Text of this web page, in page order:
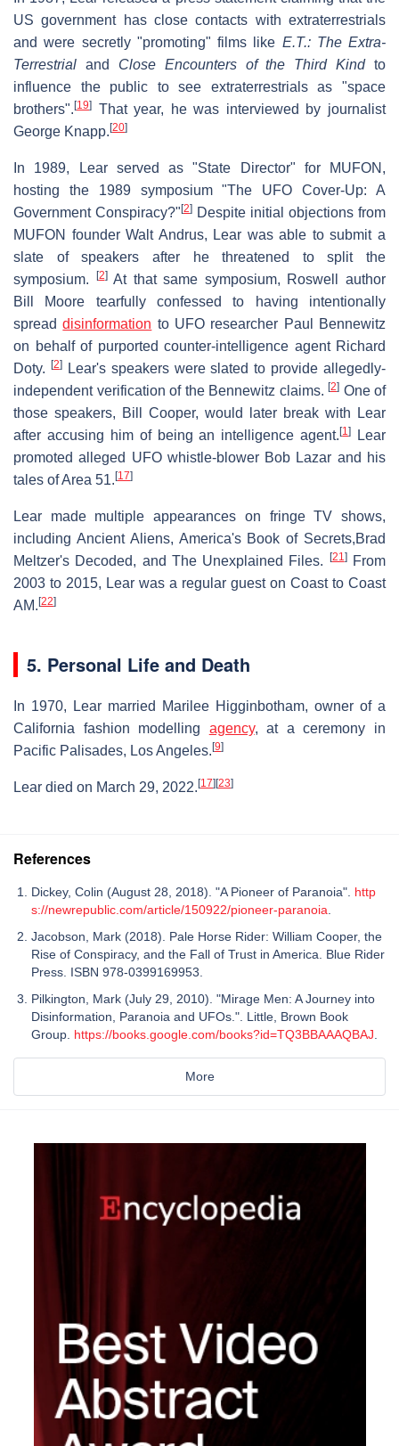
US government has close contacts with extraterrestrials
and were secretly "promoting" films like E.T.: The Extra-
Terrestrial and Close Encounters of the Third Kindto
influence the public to see extraterrestrials as "space
brothers". [19]
That year, he was interviewed by journalist
George Knapp. [20]
In 1989, Lear served as "State Director" for MUFON,
hosting the 1989 symposium "The UFO Cover-Up: A
Government Conspiracy?" [2] Despite initial objections from
MUFON founder Walt Andrus, Lear was able to submit a
slate of speakers after he threatened to split the
symposium.
[2]At that same symposium, Roswell author
Bill Moore tearfully confessed to having intentionally
spreaddisinformation to UFO researcher Paul Bennewitz
on behalf of purported counter-intelligence agent Richard
Doty.
[2]Lear's speakers were slated to provide allegedly-
independent verification of the Bennewitz claims. [2] One of
those speakers, Bill Cooper, would later break with Lear
after accusing him of being an intelligence agent.[1]
Lear
promoted alleged UFO whistle-blower Bob Lazar and his
tales of Area 51. [17]
Lear made multiple appearances on fringe TV shows,
including Ancient Aliens, America's Book of Secrets,Brad
Meltzer's Decoded, and The Unexplained Files.
[21]From
2003 to 2015, Lear was a regular guest on Coast to Coast
AM. [22]
5. Personal Life and Death
In 1970, Lear married Marilee Higginbotham, owner of a
California fashion modelling agency, at a ceremony in
Pacific Palisades, Los Angeles. [9]
Lear died on March 29, 2022. [17] [23]
References
Dickey, Colin (August 28, 2018). "A Pioneer of Paranoia". http
s://newrepublic.com/article/150922/pioneer-paranoia
Jacobson, Mark (2018). Pale Horse Rider: William Cooper, the
Rise of Conspiracy, and the Fall of Trust in America. Blue Rider
Press. ISBN 978-0399169953.
Pilkington, Mark (July 29, 2010). "Mirage Men: A Journey into
Disinformation, Paranoia and UFOs.". Little, Brown Book
Group. https://books.google.com/books?id=TQ3BBAAAQBAJ
More